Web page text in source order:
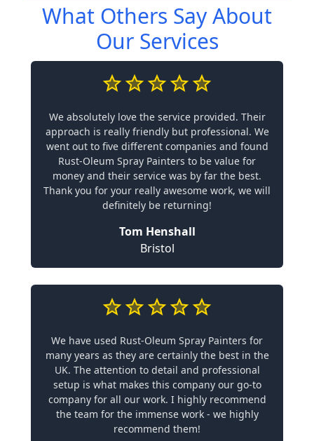
What Others Say About
Our Services
We absolutely love the service provided. Their
approach is really friendly but professional. We
went out to five different companies and found
Rust-Oleum Spray Painters to be value for
money and their service was by far the best.
Thank you for your really awesome work, we will
definitely be returning!
Tom Henshall
Bristol
We have used Rust-Oleum Spray Painters for
many years as they are certainly the best in the
UK. The attention to detail and professional
setup is what makes this company our go-to
company for all our work. I highly recommend
the team for the immense work - we highly
recommend them!